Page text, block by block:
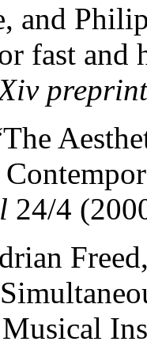
and
fast
24/4